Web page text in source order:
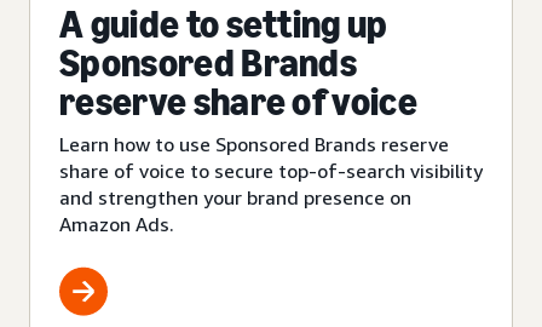
A guide to setting up
Sponsored Brands
reserve share of voice
Learn how to use Sponsored Brands reserve
share of voice to secure top-of-search visibility
and strengthen your brand presence on
Amazon Ads.